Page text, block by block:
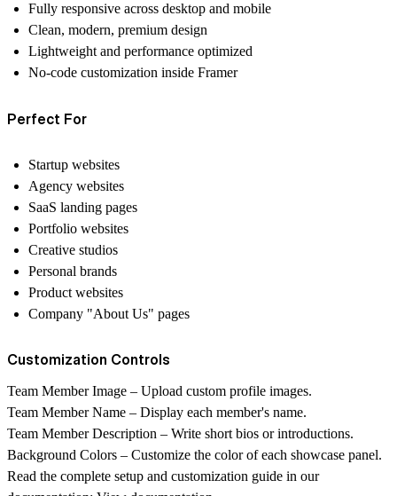
Fully responsive across desktop and mobile
Clean, modern, premium design
Lightweight and performance optimized
No-code customization inside Framer
Perfect For
Startup websites
Agency websites
SaaS landing pages
Portfolio websites
Creative studios
Personal brands
Product websites
Company "About Us" pages
Customization Controls
Team Member Image – Upload custom profile images.
Team Member Name – Display each member's name.
Team Member Description – Write short bios or introductions.
Background Colors – Customize the color of each showcase panel.
Read the complete setup and customization guide in our